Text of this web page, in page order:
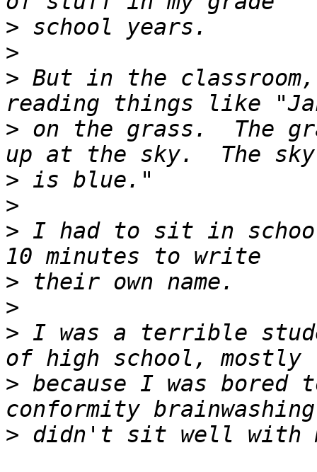
>
>
> But in the
> on the grass.  The
>
>
> I had to sit in
>
>
> I was a terrible
> because I was bored
>